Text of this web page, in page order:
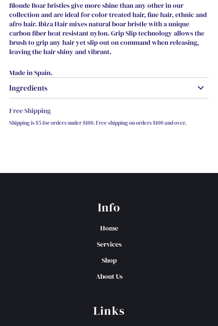
Blonde Boar bristles give more shine than any other in our
collection and are ideal for color treated hair, fine hair, ethnic and
afro hair. Ibiza Hair mixes natural boar bristle with a unique
carbon fiber heat resistant nylon. Grip Slip technology allows the
brush to grip any hair yet slip out on command when releasing,
leaving the hair shiny and vibrant.
Made in Spain.
Ingredients
Free Shipping
Shipping is $5 for orders under $100. Free shipping on orders $100 and over.
Info
Home
Services
Shop
About Us
Links